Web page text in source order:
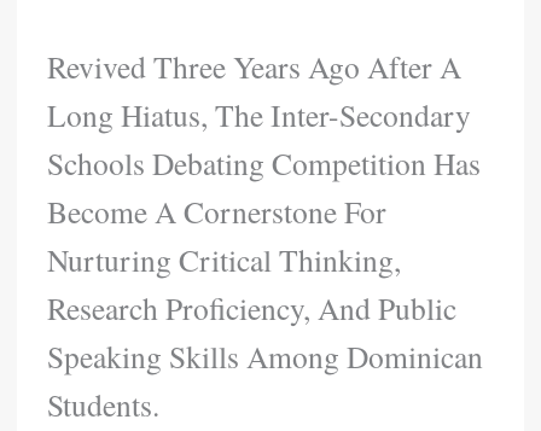
Revived Three Years Ago After A
Long Hiatus, The Inter-Secondary
Schools Debating Competition Has
Become A Cornerstone For
Nurturing Critical Thinking,
Research Proficiency, And Public
Speaking Skills Among Dominican
Students.